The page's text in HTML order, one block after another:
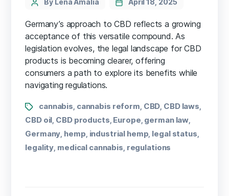
Germany’s approach to CBD reflects a growing
acceptance of this versatile compound. As
legislation evolves, the legal landscape for CBD
products is becoming clearer, offering
consumers a path to explore its benefits while
navigating regulations.
cannabis cannabis reform CBD CBD laws
CBD oil CBD products Europe german law
Germany hemp industrial hemp legal status
legality medical cannabis regulations